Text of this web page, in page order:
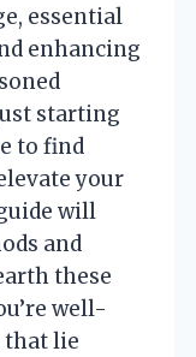
essential
enhancing
starting
to find
your
will
and
these
well-
that lie